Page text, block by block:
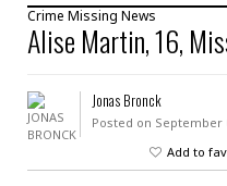
Crime Missing News
Alise Martin, 16,
Jonas Bronck
Posted on September
Add to